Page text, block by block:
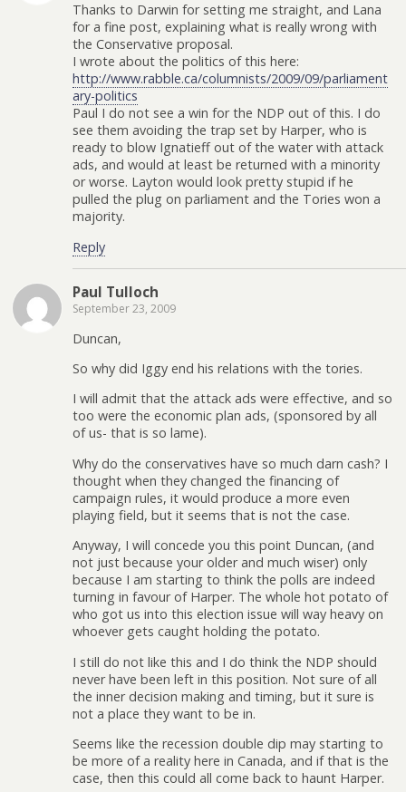
Thanks to Darwin for setting me straight, and Lana
for a fine post, explaining what is really wrong with
the Conservative proposal.
I wrote about the politics of this here:
http://www.rabble.ca/columnists/2009/09/parliament
ary-politics
Paul I do not see a win for the NDP out of this. I do
see them avoiding the trap set by Harper, who is
ready to blow Ignatieff out of the water with attack
ads, and would at least be returned with a minority
or worse. Layton would look pretty stupid if he
pulled the plug on parliament and the Tories won a
majority.
Reply
Paul Tulloch
September 23, 2009
Duncan,
So why did Iggy end his relations with the tories.
I will admit that the attack ads were effective, and so
too were the economic plan ads, (sponsored by all
of us- that is so lame).
Why do the conservatives have so much darn cash? I
thought when they changed the financing of
campaign rules, it would produce a more even
playing field, but it seems that is not the case.
Anyway, I will concede you this point Duncan, (and
not just because your older and much wiser) only
because I am starting to think the polls are indeed
turning in favour of Harper. The whole hot potato of
who got us into this election issue will way heavy on
whoever gets caught holding the potato.
I still do not like this and I do think the NDP should
never have been left in this position. Not sure of all
the inner decision making and timing, but it sure is
not a place they want to be in.
Seems like the recession double dip may starting to
be more of a reality here in Canada, and if that is the
case, then this could all come back to haunt Harper.